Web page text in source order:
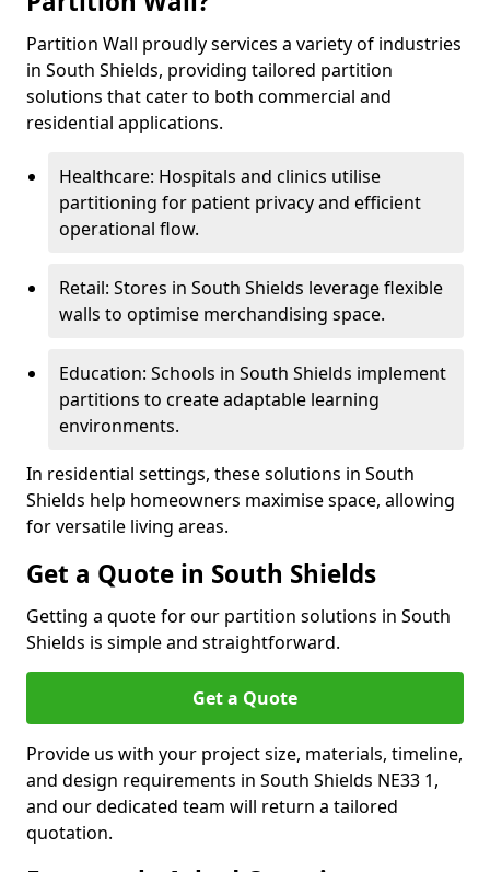
Partition Wall proudly services a variety of industries
in South Shields, providing tailored partition
solutions that cater to both commercial and
residential applications.
Healthcare: Hospitals and clinics utilise
partitioning for patient privacy and efficient
operational flow.
Retail: Stores in South Shields leverage flexible
walls to optimise merchandising space.
Education: Schools in South Shields implement
partitions to create adaptable learning
environments.
In residential settings, these solutions in South
Shields help homeowners maximise space, allowing
for versatile living areas.
Get a Quote in South Shields
Getting a quote for our partition solutions in South
Shields is simple and straightforward.
Get a Quote
Provide us with your project size, materials, timeline,
and design requirements in South Shields NE33 1,
and our dedicated team will return a tailored
quotation.